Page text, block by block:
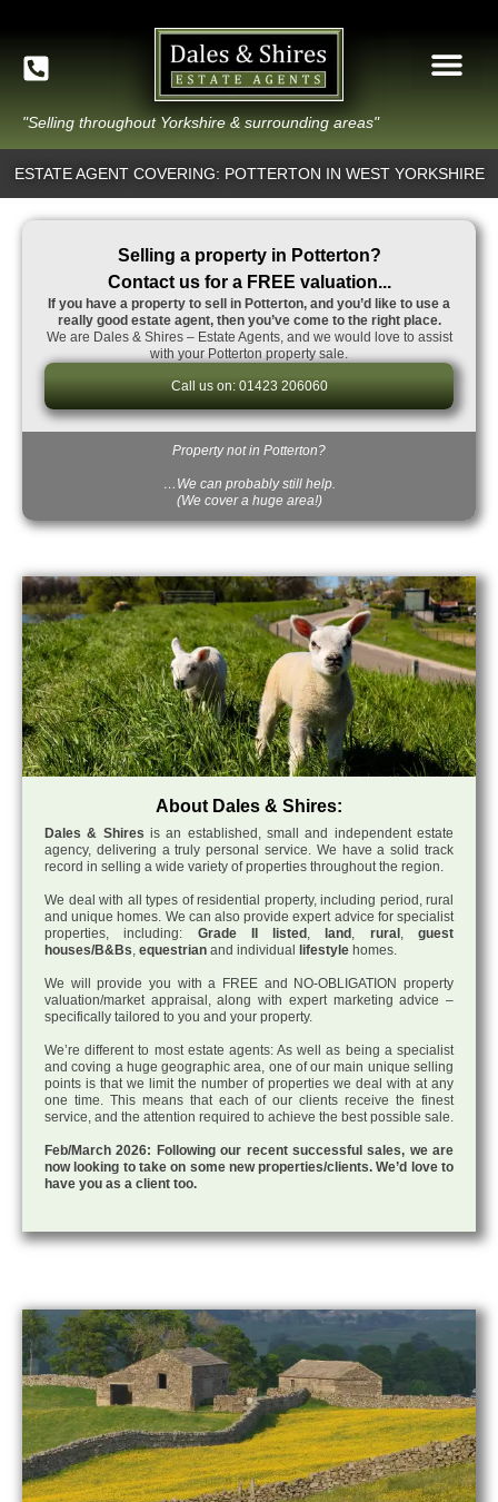
"Selling throughout Yorkshire & surrounding areas"
ESTATE AGENT COVERING: POTTERTON IN WEST YORKSHIRE
Selling a property in Potterton?
Contact us for a FREE valuation...
If you have a property to sell in Potterton, and you’d like to use a
really good estate agent, then you’ve come to the right place.
We are Dales & Shires – Estate Agents, and we would love to assist
with your Potterton property sale.
Call us on: 01423 206060
Property not in Potterton?
…We can probably still help.
(We cover a huge area!)
About Dales & Shires:
Dales & Shires is an established, small and independent estate
agency, delivering a truly personal service. We have a solid track
record in selling a wide variety of properties throughout the region.
We deal with all types of residential property, including period, rural
and unique homes. We can also provide expert advice for specialist
properties, including: Grade II listed , land , rural ,guest
houses/B&Bs, equestrian and individual lifestyle homes.
We will provide you with a FREE and NO-OBLIGATION property
valuation/market appraisal, along with expert marketing advice –
specifically tailored to you and your property.
We’re different to most estate agents: As well as being a specialist
and coving a huge geographic area, one of our main unique selling
points is that we limit the number of properties we deal with at any
one time. This means that each of our clients receive the finest
service, and the attention required to achieve the best possible sale.
Feb/March 2026: Following our recent successful sales, we are
now looking to take on some new properties/clients. We’d love to
have you as a client too.